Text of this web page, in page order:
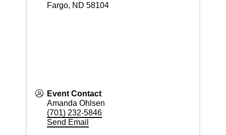
Fargo, ND 58104
Event Contact
Amanda Ohlsen
(701) 232-5846
Send Email